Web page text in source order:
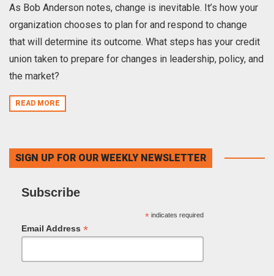
As Bob Anderson notes, change is inevitable. It’s how your
organization chooses to plan for and respond to change
that will determine its outcome. What steps has your credit
union taken to prepare for changes in leadership, policy, and
the market?
READ MORE
SIGN UP FOR OUR WEEKLY NEWSLETTER
Subscribe
*indicates required
Email Address *